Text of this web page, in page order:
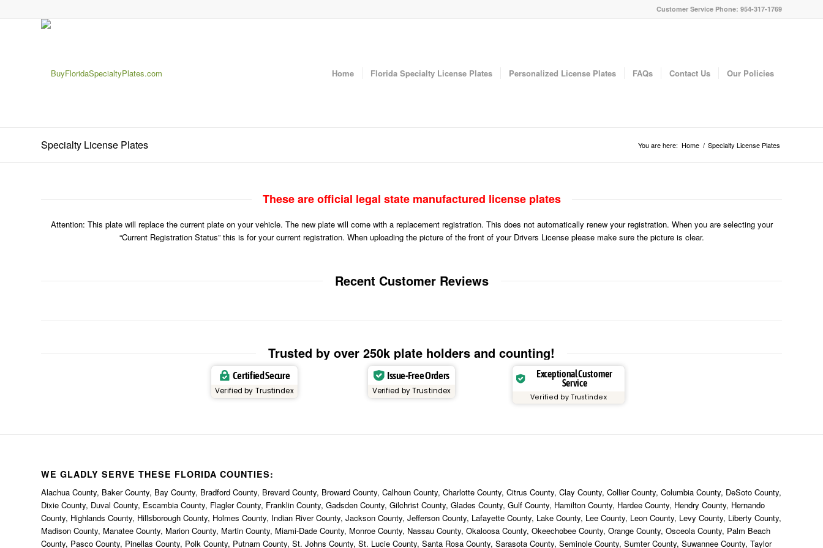
Customer Service Phone: 954-317-1769
Home Florida Specialty License Plates Personalized License Plates FAQs Contact Us Our Policies
Specialty License Plates You are here: Home / Specialty License Plates
These are official legal state manufactured license plates
Attention: This plate will replace the current plate on your vehicle. The new plate will come with a replacement registration. This does not automatically renew your registration. When you are selecting your
“Current Registration Status” this is for your current registration. When uploading the picture of the front of your Drivers License please make sure the picture is clear.
Recent Customer Reviews
Trusted by over 250k plate holders and counting!
Certified Secure
Verified by Trustindex
Issue-Free Orders
Verified by Trustindex
Exceptional Customer
Service
Verified by Trustindex
WE GLADLY SERVE THESE FLORIDA COUNTIES:
Alachua County, Baker County, Bay County, Bradford County, Brevard County, Broward County, Calhoun County, Charlotte County, Citrus County, Clay County, Collier County, Columbia County, DeSoto County,
Dixie County, Duval County, Escambia County, Flagler County, Franklin County, Gadsden County, Gilchrist County, Glades County, Gulf County, Hamilton County, Hardee County, Hendry County, Hernando
County, Highlands County, Hillsborough County, Holmes County, Indian River County, Jackson County, Jefferson County, Lafayette County, Lake County, Lee County, Leon County, Levy County, Liberty County,
Madison County, Manatee County, Marion County, Martin County, Miami-Dade County, Monroe County, Nassau County, Okaloosa County, Okeechobee County, Orange County, Osceola County, Palm Beach
County, Pasco County, Pinellas County, Polk County, Putnam County, St. Johns County, St. Lucie County, Santa Rosa County, Sarasota County, Seminole County, Sumter County, Suwannee County, Taylor